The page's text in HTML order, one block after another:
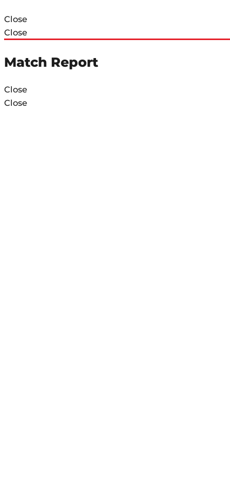
Close
Close
Match Report
Close
Close